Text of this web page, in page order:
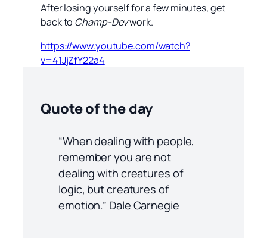
After losing yourself for a few minutes, get
back to Champ-Devwork.
https://www.youtube.com/watch?
v=41JjZfY22a4
Quote of the day
“When dealing with people,
remember you are not
dealing with creatures of
logic, but creatures of
emotion.” Dale Carnegie